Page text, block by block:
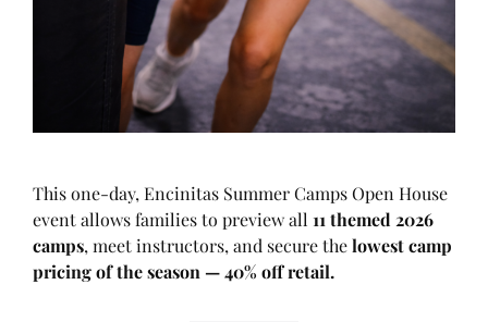
This one-day, Encinitas Summer Camps Open House
event allows families to preview all 11 themed 2026
camps, meet instructors, and secure thelowest camp
pricing of the season — 40% off retail.